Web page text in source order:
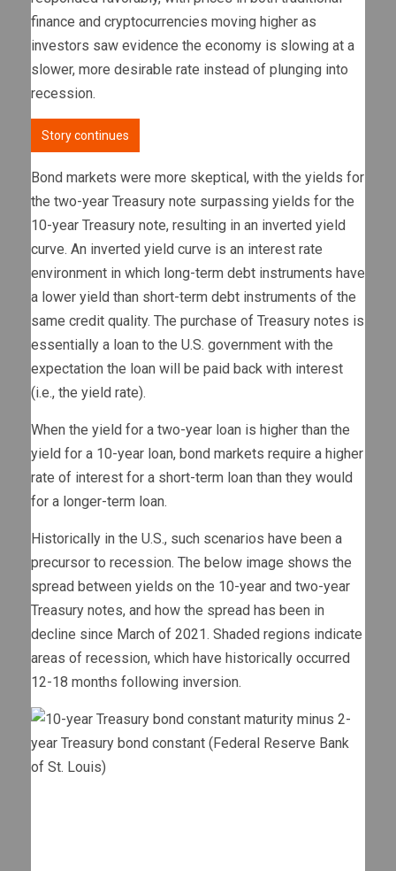
finance and cryptocurrencies moving higher as
investors saw evidence the economy is slowing at a
slower, more desirable rate instead of plunging into
recession.
Story continues
Bond markets were more skeptical, with the yields for
the two-year Treasury note surpassing yields for the
10-year Treasury note, resulting in an inverted yield
curve. An inverted yield curve is an interest rate
environment in which long-term debt instruments have
a lower yield than short-term debt instruments of the
same credit quality. The purchase of Treasury notes is
essentially a loan to the U.S. government with the
expectation the loan will be paid back with interest
(i.e., the yield rate).
When the yield for a two-year loan is higher than the
yield for a 10-year loan, bond markets require a higher
rate of interest for a short-term loan than they would
for a longer-term loan.
Historically in the U.S., such scenarios have been a
precursor to recession. The below image shows the
spread between yields on the 10-year and two-year
Treasury notes, and how the spread has been in
decline since March of 2021. Shaded regions indicate
areas of recession, which have historically occurred
12-18 months following inversion.